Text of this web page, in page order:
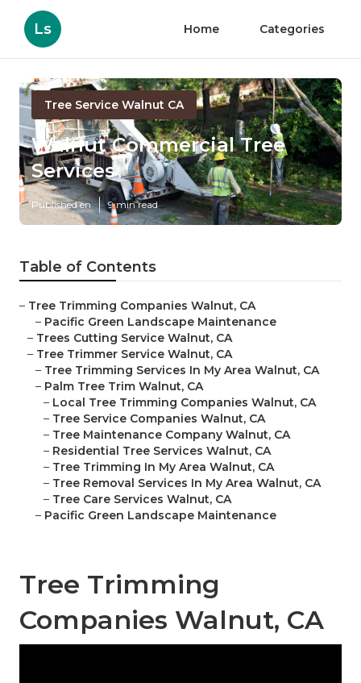
Ls Home Categories
Tree Service Walnut CA
Walnut Commercial Tree
Services
Published en 9 min read
Table of Contents
– Tree Trimming Companies Walnut, CA
– Pacific Green Landscape Maintenance
– Trees Cutting Service Walnut, CA
– Tree Trimmer Service Walnut, CA
– Tree Trimming Services In My Area Walnut, CA
– Palm Tree Trim Walnut, CA
– Local Tree Trimming Companies Walnut, CA
– Tree Service Companies Walnut, CA
– Tree Maintenance Company Walnut, CA
– Residential Tree Services Walnut, CA
– Tree Trimming In My Area Walnut, CA
– Tree Removal Services In My Area Walnut, CA
– Tree Care Services Walnut, CA
– Pacific Green Landscape Maintenance
Tree Trimming
Companies Walnut, CA